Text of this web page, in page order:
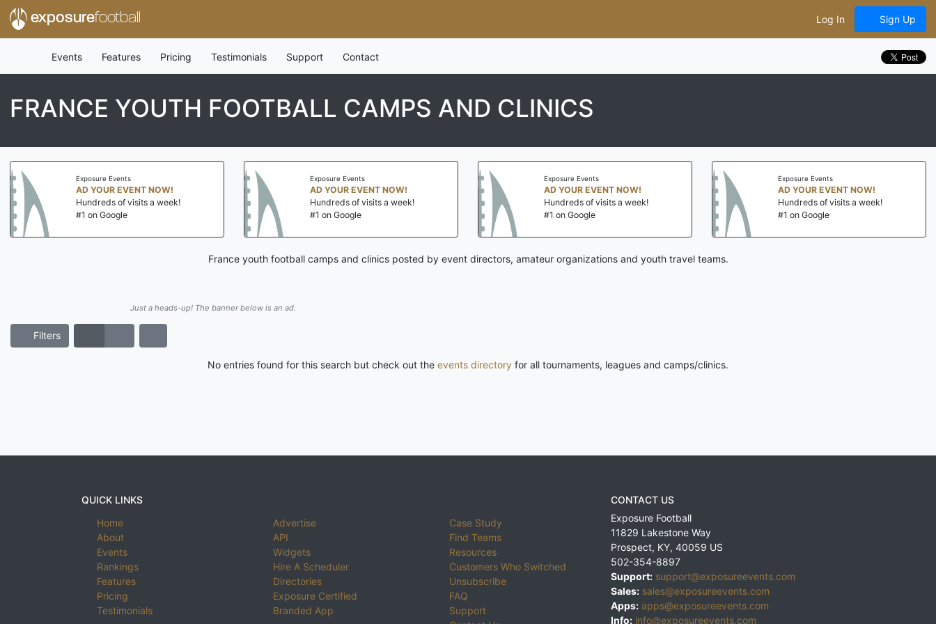
exposurefootball Log In Sign Up
Events Features Pricing Testimonials Support Contact
FRANCE YOUTH FOOTBALL CAMPS AND CLINICS
Exposure Events
AD YOUR EVENT NOW!
Hundreds of visits a week!
#1 on Google
Exposure Events
AD YOUR EVENT NOW!
Hundreds of visits a week!
#1 on Google
Exposure Events
AD YOUR EVENT NOW!
Hundreds of visits a week!
#1 on Google
Exposure Events
AD YOUR EVENT NOW!
Hundreds of visits a week!
#1 on Google
France youth football camps and clinics posted by event directors, amateur organizations and youth travel teams.
Just a heads-up! The banner below is an ad.
Filters
No entries found for this search but check out the events directory for all tournaments, leagues and camps/clinics.
QUICK LINKS
Home
About
Events
Rankings
Features
Pricing
Testimonials
Advertise
API
Widgets
Hire A Scheduler
Directories
Exposure Certified
Branded App
Case Study
Find Teams
Resources
Customers Who Switched
Unsubscribe
FAQ
Support
CONTACT US
Exposure Football
11829 Lakestone Way
Prospect, KY, 40059 US
502-354-8897
Support: support@exposureevents.com
Sales: sales@exposureevents.com
Apps: apps@exposureevents.com
Info: info@exposureevents.com